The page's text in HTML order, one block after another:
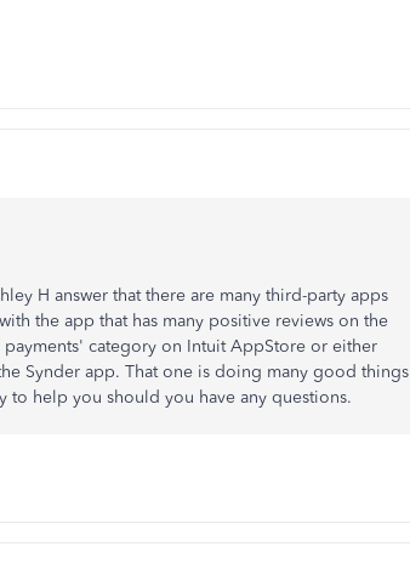
H answer that there are many third-party apps
the app that has many positive reviews on the
category on Intuit AppStore or either
Synder app. That one is doing many good things
to help you should you have any questions.